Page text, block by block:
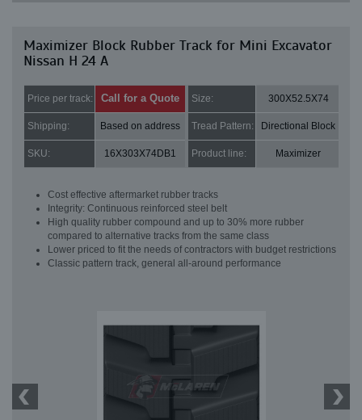
Maximizer Block Rubber Track for Mini Excavator
Nissan H 24 A
Price per track: Call for a Quote Size: 300X52.5X74
Shipping: Based on address Tread Pattern: Directional Block
SKU: 16X303X74DB1 Product line: Maximizer
Cost effective aftermarket rubber tracks
Integrity: Continuous reinforced steel belt
High quality rubber compound and up to 30% more rubber
compared to alternative tracks from the same class
Lower priced to fit the needs of contractors with budget restrictions
Classic pattern track, general all-around performance